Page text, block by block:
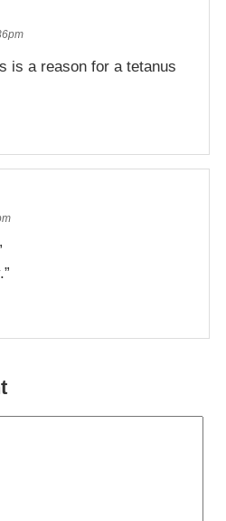
is a reason for a tetanus